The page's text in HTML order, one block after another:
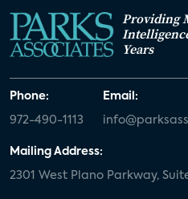
Providing
Years
Phone:
972-490-1113
Email:
Mailing Address:
2301 West Plano Parkway,